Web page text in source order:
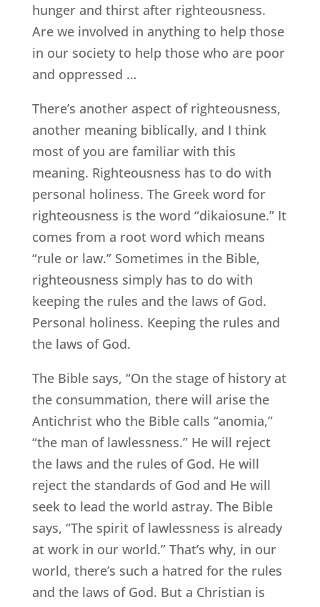
hunger and thirst after righteousness.
Are we involved in anything to help those
in our society to help those who are poor
and oppressed …
There’s another aspect of righteousness,
another meaning biblically, and I think
most of you are familiar with this
meaning. Righteousness has to do with
personal holiness. The Greek word for
righteousness is the word “dikaiosune.” It
comes from a root word which means
“rule or law.” Sometimes in the Bible,
righteousness simply has to do with
keeping the rules and the laws of God.
Personal holiness. Keeping the rules and
the laws of God.
The Bible says, “On the stage of history at
the consummation, there will arise the
Antichrist who the Bible calls “anomia,”
“the man of lawlessness.” He will reject
the laws and the rules of God. He will
reject the standards of God and He will
seek to lead the world astray. The Bible
says, “The spirit of lawlessness is already
at work in our world.” That’s why, in our
world, there’s such a hatred for the rules
and the laws of God. But a Christian is